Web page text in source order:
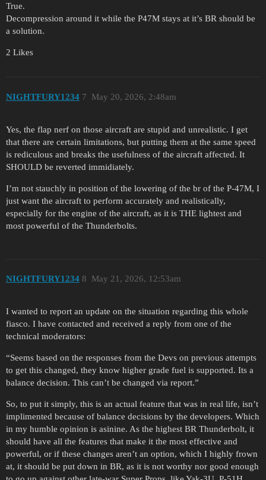
True.
Decompression around it while the P47M stays at it’s BR should be
a solution.
2 Likes
NIGHTFURY1234 May 20, 2026, 2:48am
7
Yes, the flap nerf on those aircraft are stupid and unrealistic. I get
that there are certain limitations, but putting them at the same speed
is rediculous and breaks the usefulness of the aircraft affected. It
SHOULD be reverted immidiately.
I’m not stauchly in position of the lowering of the br of the P-47M, I
just want the aircraft to perform accurately and realistically,
especially for the engine of the aircraft, as it is THE lightest and
most powerful of the Thunderbolts.
NIGHTFURY1234 May 21, 2026, 12:53am
8
I wanted to report an update on the situation regarding this whole
fiasco. I have contacted and received a reply from one of the
technical moderators:
“Seems based on the responses from the Devs on previous attempts
to get this changed, they know higher grade fuel is supported. Its a
balance decision. This can’t be changed via report.”
So, to put it simply, this is an actual feature that was in real life, isn’t
implimented because of balance decisions by the developers. Which
in my humble opinion is asinine. As the highest BR Thunderbolt, it
should have all the features that make it the most effective and
powerful, or if these changes aren’t an option, which I highly frown
at, it should be put down in BR, as it is not worthy nor good enough